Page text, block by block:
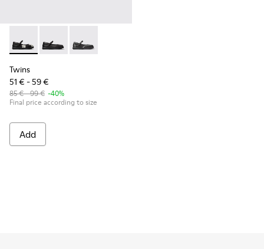
Twins - K800549-006 - Multicolor Leather Ballerinas for
Twins - K800549-003
Twins - K800549-001
Twins
51 € - 59 €
85 € - 99 € -40%
Final price according to size
Add